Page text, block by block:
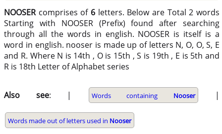
NOOSERcomprises of 6 letters. Below are Total 2 words
Starting with NOOSER (Prefix) found after searching
through all the words in english. NOOSER is itself is a
word in english. nooser is made up of letters N, O, O, S, E
and R. Where N is 14th , O is 15th , S is 19th , E is 5th and
R is 18th Letter of Alphabet series
Also see: | Words containing Nooser |
Words made out of letters used in Nooser